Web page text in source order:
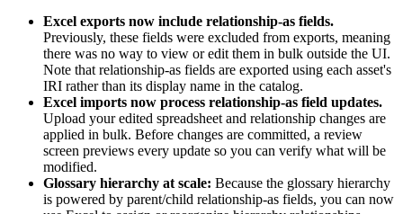
Excel exports now include relationship-as fields.
Previously, these fields were excluded from exports, meaning
there was no way to view or edit them in bulk outside the UI.
Note that relationship-as fields are exported using each asset's
IRI rather than its display name in the catalog.
Excel imports now process relationship-as field updates.
Upload your edited spreadsheet and relationship changes are
applied in bulk. Before changes are committed, a review
screen previews every update so you can verify what will be
modified.
Glossary hierarchy at scale: Because the glossary hierarchy
is powered by parent/child relationship-as fields, you can now